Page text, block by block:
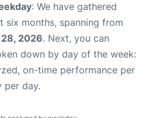
: We have gathered
six months, spanning from
2026. Next, you can
down by day of the week:
on-time performance per
per day.